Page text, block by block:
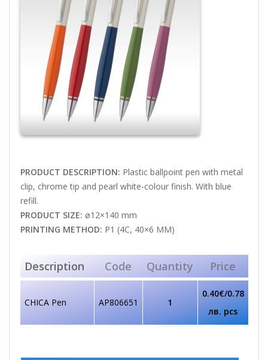
PRODUCT DESCRIPTION: Plastic ballpoint pen with metal
clip, chrome tip and pearl white-colour finish. With blue
refill.
PRODUCT SIZE: ø12×140 mm
PRINTING METHOD: P1 (4C, 40×6 MM)
Description Code Quantity Price
CHICA Pen AP806651 1
0.40€/0.78
лв. pcs